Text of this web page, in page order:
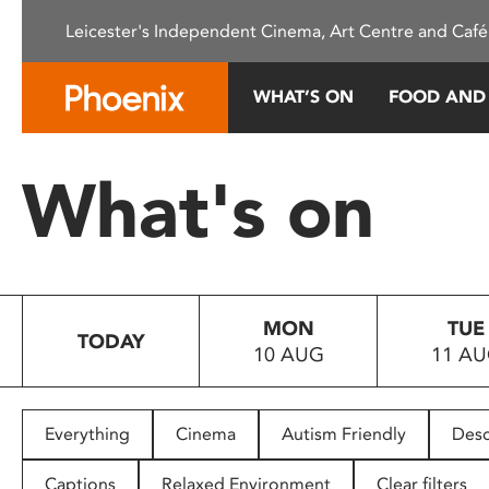
This
system.
Press
to
people
with
Leicester's Independent Cinema, Art Centre and
WHAT’S ON FOOD
What's on
TODAY
MON
10 AUG
TUE
11
Everything Cinema Autism Friendly
Captions Relaxed Environment Clear filters